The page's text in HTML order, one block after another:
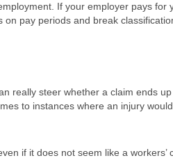
If your employer pays for
pay periods and break
really steer whether a claim ends
to instances where an injury
if it does not seem like a workers’